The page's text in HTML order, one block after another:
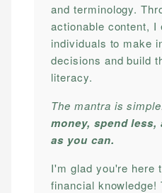
and terminology.
actionable content, I
individuals to make
decisions and build
literacy.
The mantra is
money, spend less,
as you can.
I'm glad you're here
financial knowledge!